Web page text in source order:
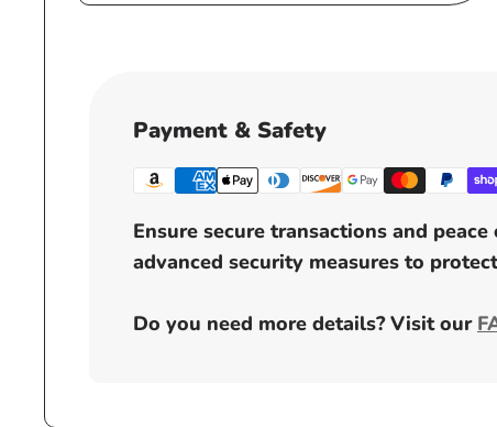
Payment & Safety
Ensure secure transactions and
advanced security measures to
Do you need more details? Visit our